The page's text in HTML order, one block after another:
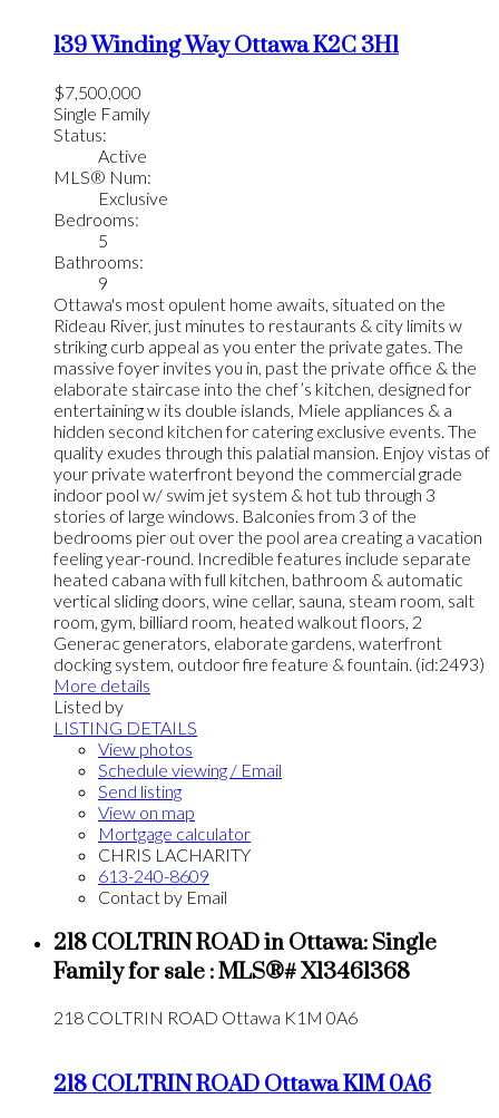
139 Winding WayOttawaK2C 3H1
$7,500,000
Single Family
Status:
Active
MLS® Num:
Exclusive
Bedrooms:
5
Bathrooms:
9
Ottawa's most opulent home awaits, situated on the
Rideau River, just minutes to restaurants & city limits w
striking curb appeal as you enter the private gates. The
massive foyer invites you in, past the private office & the
elaborate staircase into the chef’s kitchen, designed for
entertaining w its double islands, Miele appliances & a
hidden second kitchen for catering exclusive events. The
quality exudes through this palatial mansion. Enjoy vistas of
your private waterfront beyond the commercial grade
indoor pool w/ swim jet system & hot tub through 3
stories of large windows. Balconies from 3 of the
bedrooms pier out over the pool area creating a vacation
feeling year-round. Incredible features include separate
heated cabana with full kitchen, bathroom & automatic
vertical sliding doors, wine cellar, sauna, steam room, salt
room, gym, billiard room, heated walkout floors, 2
Generac generators, elaborate gardens, waterfront
docking system, outdoor fire feature & fountain. (id:2493)
More details
Listed by
LISTING DETAILS
View photos
Schedule viewing / Email
Send listing
View on map
Mortgage calculator
CHRIS LACHARITY
613-240-8609
Contact by Email
218 COLTRIN ROAD in Ottawa: Single
Family for sale : MLS®# X13461368
218 COLTRIN ROAD Ottawa K1M 0A6
218 COLTRIN ROADOttawaK1M 0A6